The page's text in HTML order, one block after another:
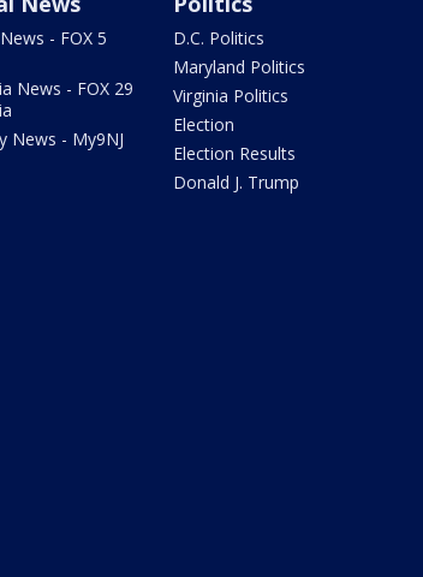
- FOX 5
News - FOX 29
News - My9NJ
D.C. Politics
Maryland Politics
Virginia Politics
Election
Election Results
Donald J. Trump